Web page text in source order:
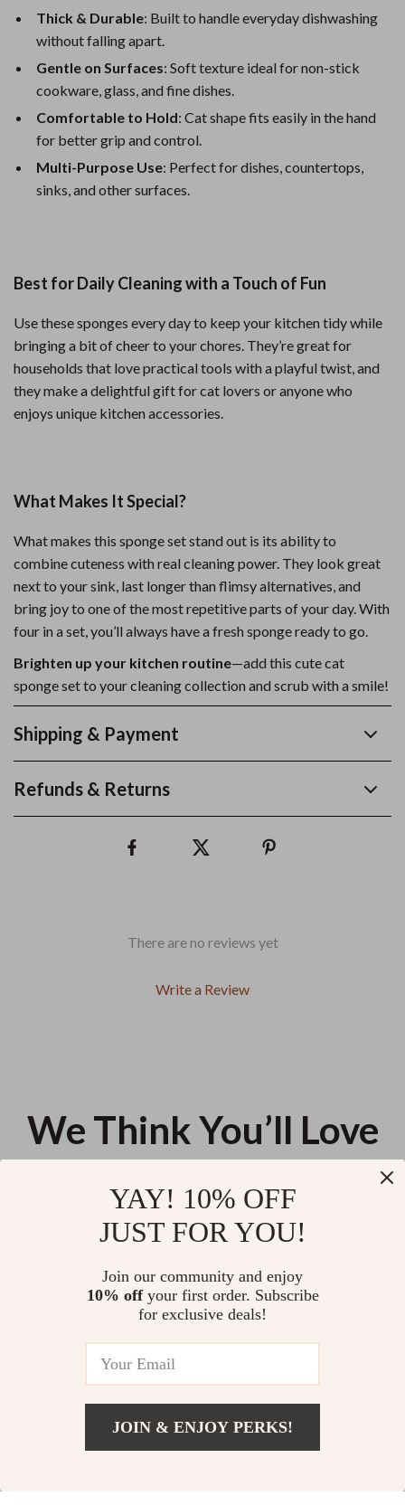
Thick & Durable: Built to handle everyday dishwashing
without falling apart.
Gentle on Surfaces: Soft texture ideal for non-stick
cookware, glass, and fine dishes.
Comfortable to Hold: Cat shape fits easily in the hand
for better grip and control.
Multi-Purpose Use: Perfect for dishes, countertops,
sinks, and other surfaces.
Best for Daily Cleaning with a Touch of Fun
Use these sponges every day to keep your kitchen tidy while
bringing a bit of cheer to your chores. They’re great for
households that love practical tools with a playful twist, and
they make a delightful gift for cat lovers or anyone who
enjoys unique kitchen accessories.
What Makes It Special?
What makes this sponge set stand out is its ability to
combine cuteness with real cleaning power. They look great
next to your sink, last longer than flimsy alternatives, and
bring joy to one of the most repetitive parts of your day. With
four in a set, you’ll always have a fresh sponge ready to go.
Brighten up your kitchen routine—add this cute cat
sponge set to your cleaning collection and scrub with a smile!
Shipping & Payment
Refunds & Returns
There are no reviews yet
Write a Review
We Think You’ll Love
3-Piece Wire Brush Set for
US $11.99
YAY! 10% OFF
JUST FOR YOU!
Join our community and enjoy
10% offyour first order. Subscribe
for exclusive deals!
JOIN & ENJOY PERKS!